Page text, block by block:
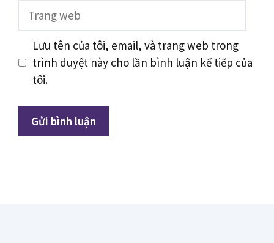
Trang
Lưu tên của tôi, email, và trang web trong
trình duyệt này cho lần bình luận kế tiếp của
tôi.